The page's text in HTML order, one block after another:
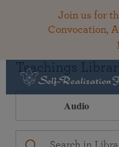
Join us for
Convocation,
Teachings
Audio